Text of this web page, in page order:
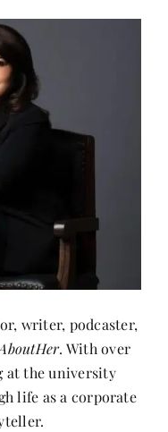
writer, podcaster,
. With over
at the university
life as a corporate